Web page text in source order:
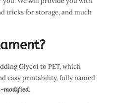
tricks for storage, and much
Glycol to PET, which
easy printability, fully named
modified.